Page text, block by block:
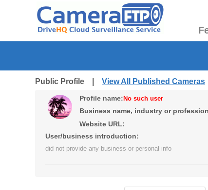
Public Profile | View All Published Cameras
Profile name: No such user
Business name, industry or
Website URL:
User/business introduction:
did not provide any business or personal info